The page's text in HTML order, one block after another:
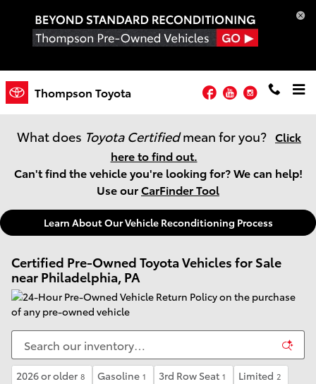
Thompson Toyota Facebook
YouTubeInstagram
What does Toyota Certifiedmean for you? Click
here to find out.
Can't find the vehicle you're looking for? We can help!
Use ourCarFinder Tool
Learn About Our Vehicle Reconditioning Process
Certified Pre-Owned Toyota Vehicles for Sale
near Philadelphia, PA
2026 or older 8 Gasoline 1 3rd Row Seat 1 Limited 2